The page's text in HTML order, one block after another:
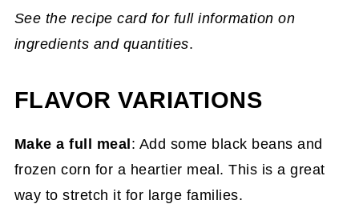
See the recipe card for full information on
ingredients and quantities.
FLAVOR VARIATIONS
Make a full meal: Add some black beans and
frozen corn for a heartier meal. This is a great
way to stretch it for large families.